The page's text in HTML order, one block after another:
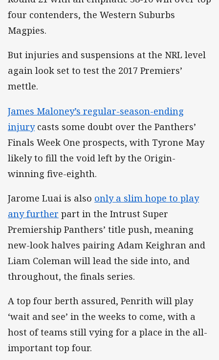
four contenders, the Western Suburbs
Magpies.
But injuries and suspensions at the NRL level
again look set to test the 2017 Premiers’
mettle.
James Maloney’s regular-season-ending
injurycasts some doubt over the Panthers’
Finals Week One prospects, with Tyrone May
likely to fill the void left by the Origin-
winning five-eighth.
Jarome Luai is also only a slim hope to play
any further part in the Intrust Super
Premiership Panthers’ title push, meaning
new-look halves pairing Adam Keighran and
Liam Coleman will lead the side into, and
throughout, the finals series.
A top four berth assured, Penrith will play
‘wait and see’ in the weeks to come, with a
host of teams still vying for a place in the all-
important top four.